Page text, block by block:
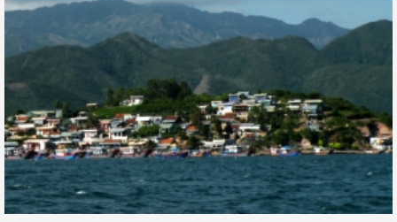
completed in 1998. With the height of 30m, the length of
60m and the width of 30m, the ship is divided into many
floors with a fist pond on the ground floor, the souvenir
shops on the second floor, a restaurant on the third one.
On its deck is a mast and a cannon, an ideal position to
enjoy the fine view of the sea from high above. Inside the
fossil ship is a vast ocean.